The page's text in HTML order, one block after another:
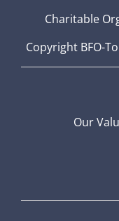
Charitable
Copyright BFO-
Our